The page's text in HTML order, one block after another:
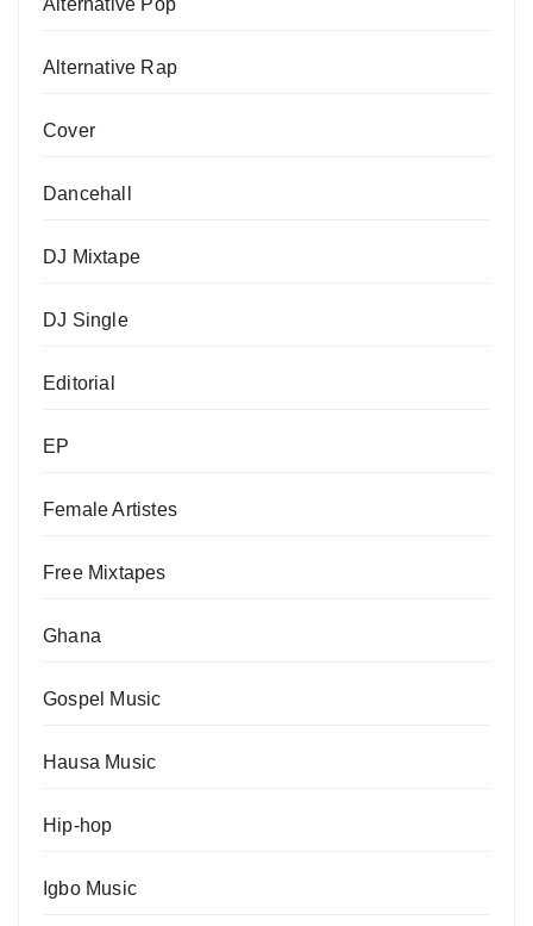
Alternative Rap
Cover
Dancehall
DJ Mixtape
DJ Single
Editorial
EP
Female Artistes
Free Mixtapes
Ghana
Gospel Music
Hausa Music
Hip-hop
Igbo Music